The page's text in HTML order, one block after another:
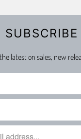
SUBSCRIBE
latest on sales, new